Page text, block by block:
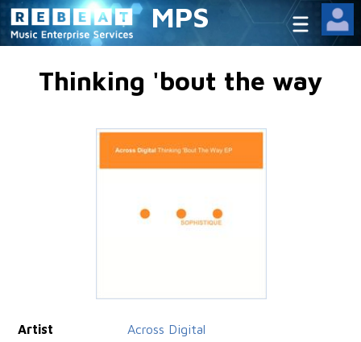
MPS
Thinking 'bout the way
Artist
Across Digital